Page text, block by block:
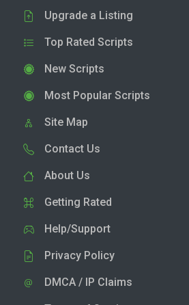
Upgrade a Listing
Top Rated Scripts
New Scripts
Most Popular Scripts
Site Map
Contact Us
About Us
Getting Rated
Help/Support
Privacy Policy
DMCA / IP Claims